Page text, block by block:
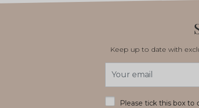
Keep up to date with
Address
Please tick this box